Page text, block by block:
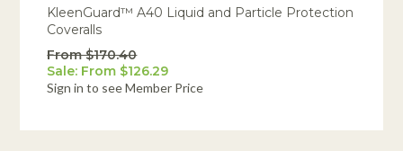
KleenGuard™ A40 Liquid and Particle Protection
Coveralls
From $170.40
Sale: From $126.29
Sign in to see Member Price